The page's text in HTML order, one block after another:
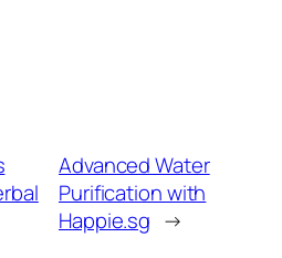
Advanced Water
Purification with
Happie.sg →